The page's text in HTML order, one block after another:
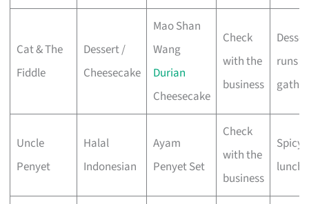
Cat & The
Fiddle
Dessert /
Cheesecake
Mao Shan
Wang
Durian
Cheesecake
Check
with the
business
runs &
Uncle
Penyet
Halal
Indonesian
Ayam
Penyet Set
Check
with the
business
Spicy